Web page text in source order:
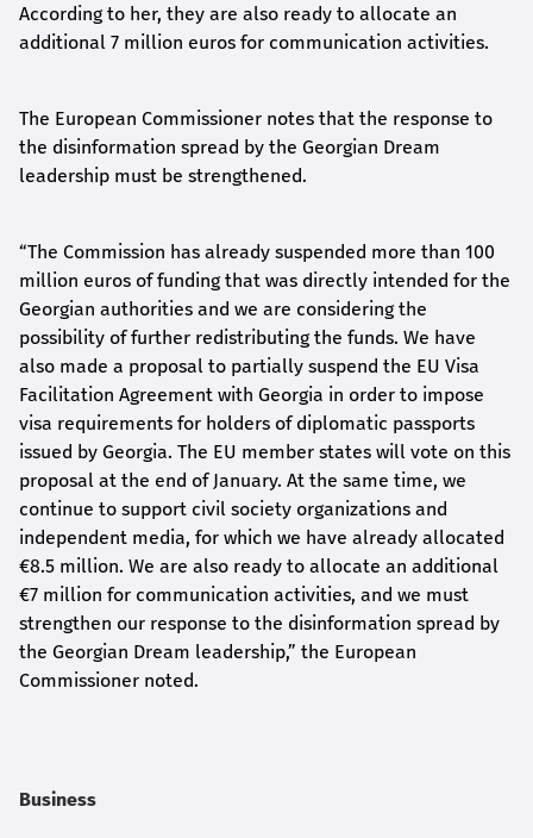
According to her, they are also ready to allocate an
additional 7 million euros for communication activities.
The European Commissioner notes that the response to
the disinformation spread by the Georgian Dream
leadership must be strengthened.
“The Commission has already suspended more than 100
million euros of funding that was directly intended for the
Georgian authorities and we are considering the
possibility of further redistributing the funds. We have
also made a proposal to partially suspend the EU Visa
Facilitation Agreement with Georgia in order to impose
visa requirements for holders of diplomatic passports
issued by Georgia. The EU member states will vote on this
proposal at the end of January. At the same time, we
continue to support civil society organizations and
independent media, for which we have already allocated
€8.5 million. We are also ready to allocate an additional
€7 million for communication activities, and we must
strengthen our response to the disinformation spread by
the Georgian Dream leadership,” the European
Commissioner noted.
Business